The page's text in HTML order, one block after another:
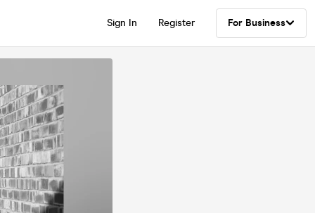
Sign In Register For Business